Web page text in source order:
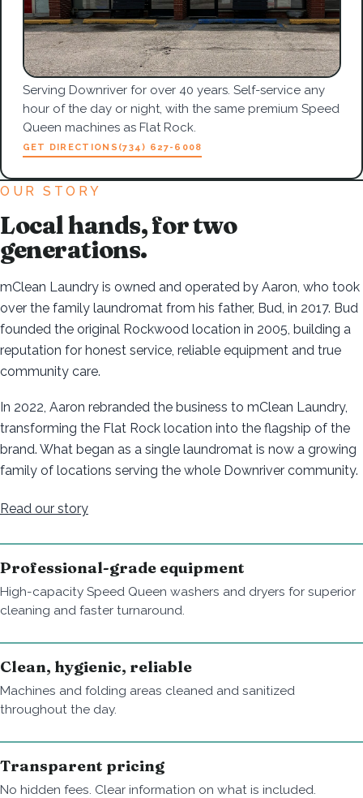
Serving Downriver for over 40 years. Self-service any
hour of the day or night, with the same premium Speed
Queen machines as Flat Rock.
GET DIRECTIONS (734) 627-6008
OUR STORY
Local hands, for two
generations.
mClean Laundry is owned and operated by Aaron, who took
over the family laundromat from his father, Bud, in 2017. Bud
founded the original Rockwood location in 2005, building a
reputation for honest service, reliable equipment and true
community care.
In 2022, Aaron rebranded the business to mClean Laundry,
transforming the Flat Rock location into the flagship of the
brand. What began as a single laundromat is now a growing
family of locations serving the whole Downriver community.
Read our story
Professional-grade equipment
High-capacity Speed Queen washers and dryers for superior
cleaning and faster turnaround.
Clean, hygienic, reliable
Machines and folding areas cleaned and sanitized
throughout the day.
Transparent pricing
No hidden fees. Clear information on what is included.